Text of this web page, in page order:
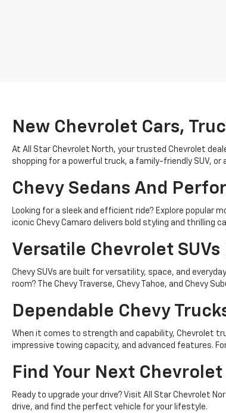
New Chevrolet Cars,
At All Star Chevrolet North, your trusted Chevrolet
shopping for a powerful truck, a family-friendly SUV,
Chevy Sedans And
Looking for a sleek and efficient ride? Explore popular
iconic Chevy Camaro delivers bold styling and thrilling
Versatile Chevrolet
Chevy SUVs are built for versatility, space, and
room? The Chevy Traverse, Chevy Tahoe, and Chevy
Dependable Chevy
When it comes to strength and capability, Chevrolet
impressive towing capacity, and advanced features.
Find Your Next
Ready to upgrade your drive? Visit All Star Chevrolet
drive, and find the perfect vehicle for your lifestyle.